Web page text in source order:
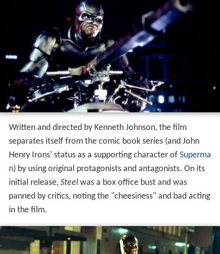
Written and directed by Kenneth Johnson, the film
separates itself from the comic book series (and John
Henry Irons' status as a supporting character of Superma
n) by using original protagonists and antagonists. On its
initial release, Steel was a box office bust and was
panned by critics, noting the "cheesiness" and bad acting
in the film.